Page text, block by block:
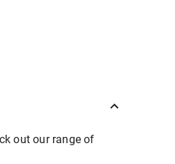
out our range of